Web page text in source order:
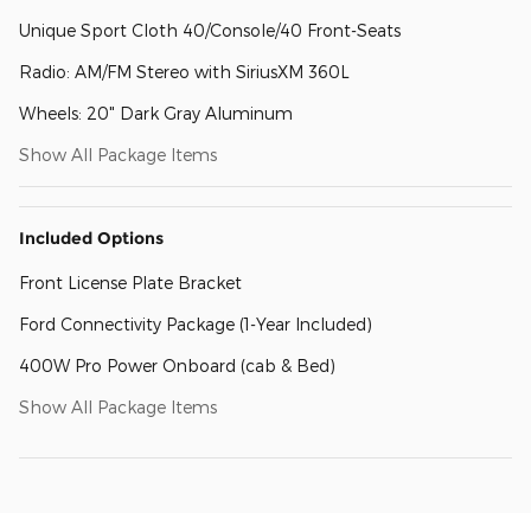
Unique Sport Cloth 40/Console/40 Front-Seats
Radio: AM/FM Stereo with SiriusXM 360L
Wheels: 20" Dark Gray Aluminum
Show All Package Items
Included Options
Front License Plate Bracket
Ford Connectivity Package (1-Year Included)
400W Pro Power Onboard (cab & Bed)
Show All Package Items